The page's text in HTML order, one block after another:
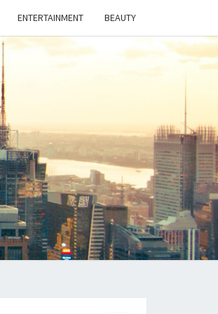
ENTERTAINMENT BEAUTY